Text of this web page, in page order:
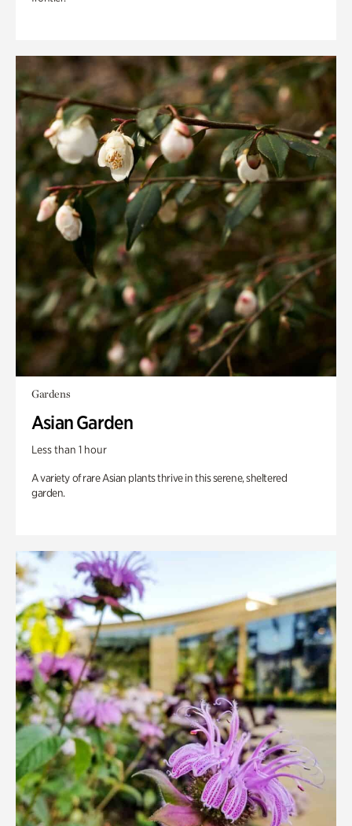
Gardens
Asian Garden
Less than 1 hour
A variety of rare Asian plants thrive in this serene, sheltered
garden.